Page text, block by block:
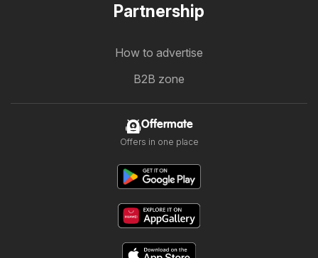
Partnership
How to advertise
B2B zone
Offermate
Offers in one place